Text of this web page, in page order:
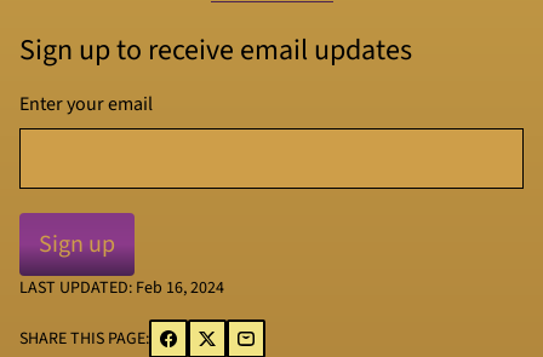
Sign up to receive email updates
Enter your email
LAST UPDATED: Feb 16, 2024
SHARE THIS PAGE: